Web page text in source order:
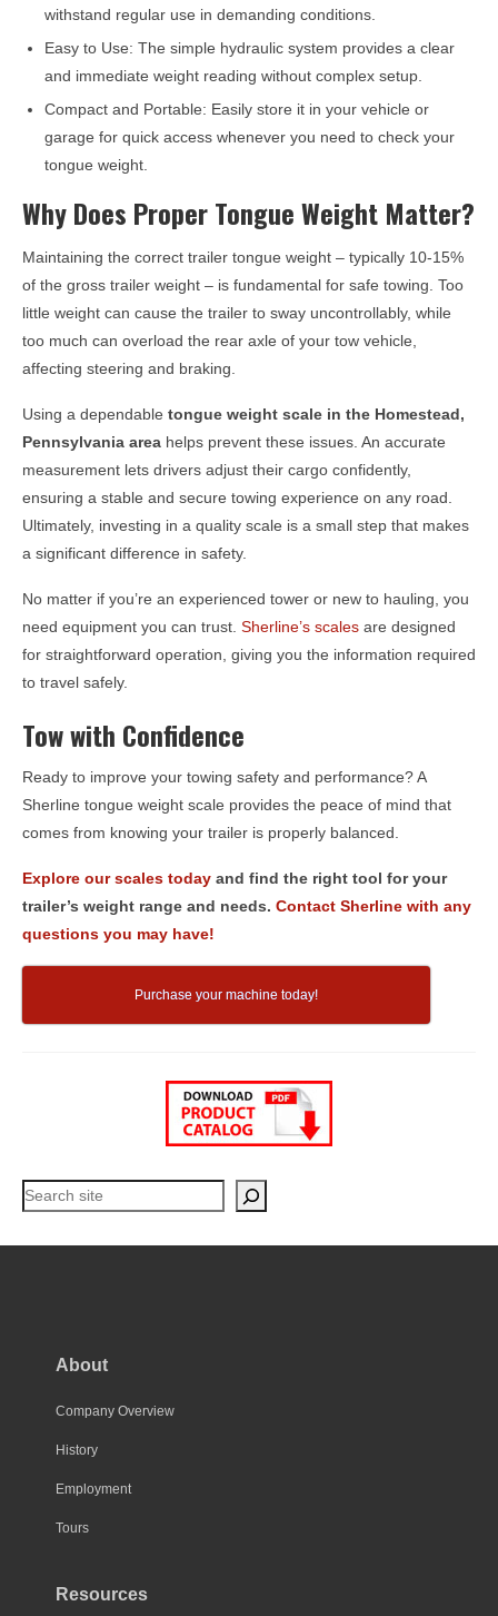
withstand regular use in demanding conditions.
Easy to Use: The simple hydraulic system provides a clear
and immediate weight reading without complex setup.
Compact and Portable: Easily store it in your vehicle or
garage for quick access whenever you need to check your
tongue weight.
Why Does Proper Tongue Weight Matter?
Maintaining the correct trailer tongue weight – typically 10-15%
of the gross trailer weight – is fundamental for safe towing. Too
little weight can cause the trailer to sway uncontrollably, while
too much can overload the rear axle of your tow vehicle,
affecting steering and braking.
Using a dependable tongue weight scale in the Homestead,
Pennsylvania area helps prevent these issues. An accurate
measurement lets drivers adjust their cargo confidently,
ensuring a stable and secure towing experience on any road.
Ultimately, investing in a quality scale is a small step that makes
a significant difference in safety.
No matter if you’re an experienced tower or new to hauling, you
need equipment you can trust. Sherline’s scales are designed
for straightforward operation, giving you the information required
to travel safely.
Tow with Confidence
Ready to improve your towing safety and performance? A
Sherline tongue weight scale provides the peace of mind that
comes from knowing your trailer is properly balanced.
Explore our scales today and find the right tool for your
trailer’s weight range and needs. Contact Sherline with any
questions you may have!
Purchase your machine today!
Search
About
Company Overview
History
Employment
Tours
Resources